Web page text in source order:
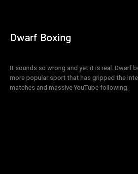
Dwarf Boxing
It sounds so wrong and yet it is real. Dwarf
more popular sport that has gripped the
matches and massive YouTube following.